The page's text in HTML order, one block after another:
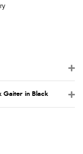
Gaiter in Black